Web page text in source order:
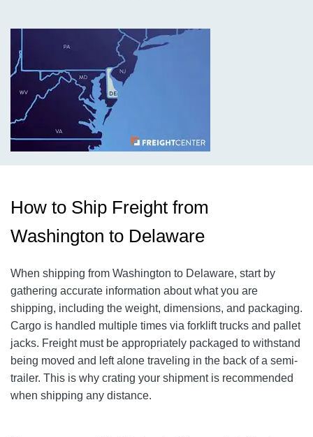
How to Ship Freight from
Washington to Delaware
When shipping from Washington to Delaware, start by
gathering accurate information about what you are
shipping, including the weight, dimensions, and packaging.
Cargo is handled multiple times via forklift trucks and pallet
jacks. Freight must be appropriately packaged to withstand
being moved and left alone traveling in the back of a semi-
trailer. This is why crating your shipment is recommended
when shipping any distance.